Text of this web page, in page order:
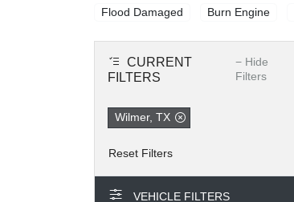
Flood Damaged Burn Engine
CURRENT
FILTERS
− Hide
Filters
Wilmer, TX
VEHICLE FILTERS